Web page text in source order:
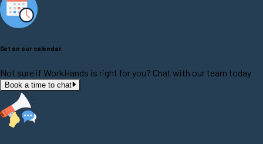
Get on our calendar
Not sure if WorkHands is right for you? Chat with our team today
Book a time to chat